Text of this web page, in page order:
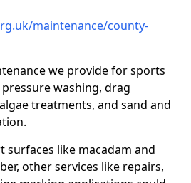
maintenance/county-
we provide for sports
washing, drag
treatments, and sand and
surfaces like macadam and
other services like repairs,